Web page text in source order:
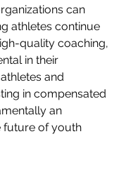
can
athletes continue
quality coaching,
in their
and
in compensated
an
future of youth